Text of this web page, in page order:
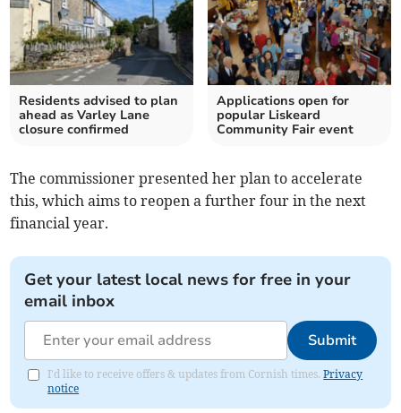
Residents advised to plan
ahead as Varley Lane
closure confirmed
Applications open for
popular Liskeard
Community Fair event
The commissioner presented her plan to accelerate
this, which aims to reopen a further four in the next
financial year.
Get your latest local news for free in your
email inbox
Submit
I'd like to receive offers & updates from Cornish times.Privacy
notice